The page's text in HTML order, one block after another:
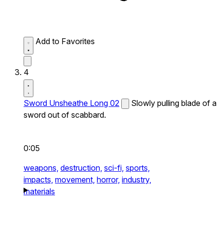
Add to Favorites
4
Sword Unsheathe Long 02
Slowly pulling blade of a
sword out of scabbard.
0:05
weapons, destruction, sci-fi, sports,
impacts, movement, horror, industry,
materials